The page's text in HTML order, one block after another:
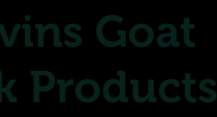
Goat
Products